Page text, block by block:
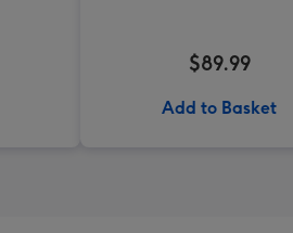
$89.99
Add to Basket